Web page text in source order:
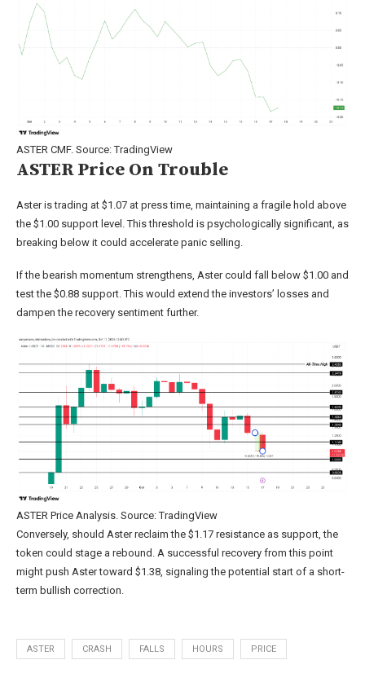
ASTER CMF. Source: TradingView
ASTER Price On Trouble
Aster is trading at $1.07 at press time, maintaining a fragile hold above
the $1.00 support level. This threshold is psychologically significant, as
breaking below it could accelerate panic selling.
If the bearish momentum strengthens, Aster could fall below $1.00 and
test the $0.88 support. This would extend the investors’ losses and
dampen the recovery sentiment further.
ASTER Price Analysis. Source: TradingView
Conversely, should Aster reclaim the $1.17 resistance as support, the
token could stage a rebound. A successful recovery from this point
might push Aster toward $1.38, signaling the potential start of a short-
term bullish correction.
ASTER CRASH FALLS HOURS PRICE